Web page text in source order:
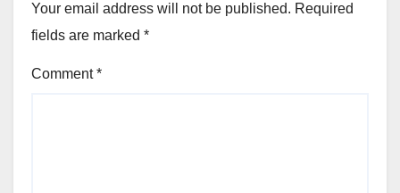
Your email address will not be published. Required
fields are marked *
Comment*